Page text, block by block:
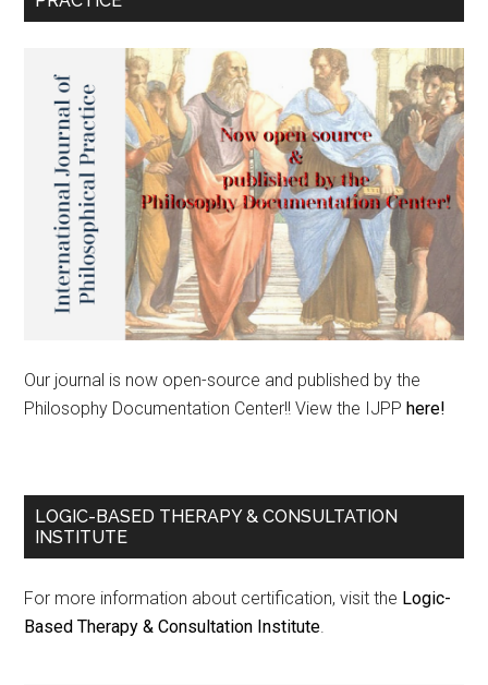
Our journal is now open-source and published by the
Philosophy Documentation Center!! View the IJPP here!
LOGIC-BASED THERAPY & CONSULTATION
INSTITUTE
For more information about certification, visit the Logic-
Based Therapy & Consultation Institute.